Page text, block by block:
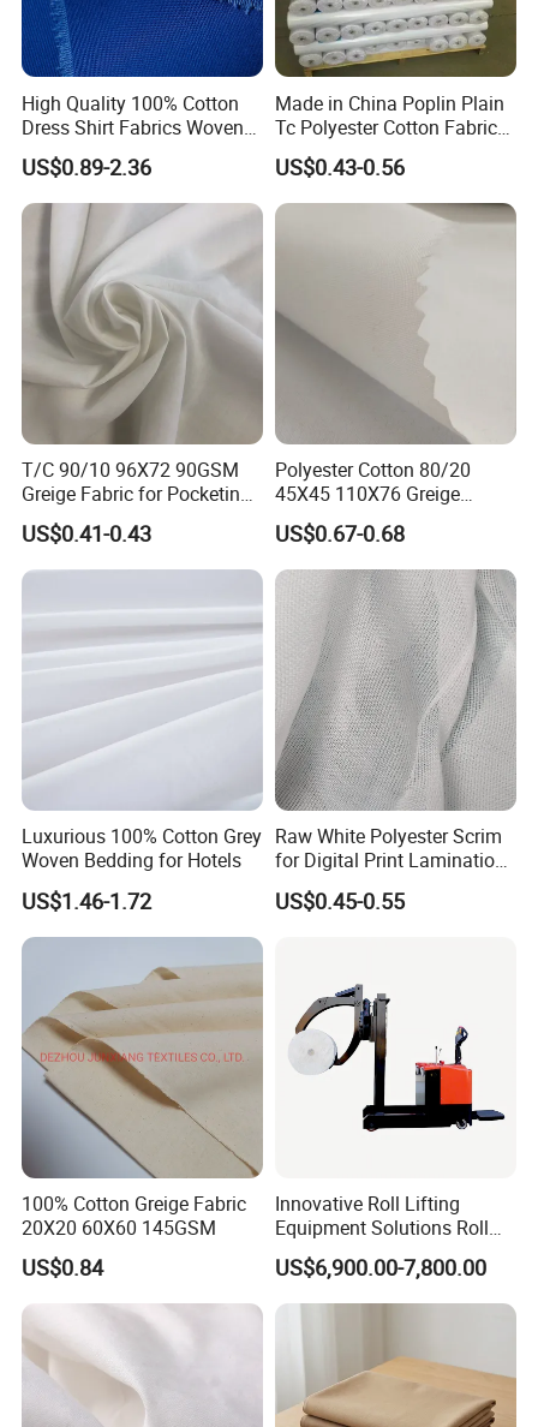
7.Our Partners
Based on our superior quality, competitive price and
excellent services
we enjoyed a high reputation and keep
reliable cooperation with the globally valued
company.
Sincerely We look forward to working with you,
we'll be sure your Loyal partner.
8. Customers' Products
High Quality 100% Cotton
Dress Shirt Fabrics Woven
Twill Heavy Weight Uniform
Fabric for School Workwear
Wholesale
US$0.89-2.36
Made in China Poplin Plain
Tc Polyester Cotton Fabric
Factory Directly Grey Fabric
for Pocket and Shirting
US$0.43-0.56
T/C 90/10 96X72 90GSM
Greige Fabric for Pocketing
Fabric
US$0.41-0.43
Polyester Cotton 80/20
45X45 110X76 Greige
Poplin Grey Fabric
US$0.67-0.68
Luxurious 100% Cotton Grey
Woven Bedding for Hotels
US$1.46-1.72
Raw White Polyester Scrim
for Digital Print Lamination-
Seamless Large Roll Packed
US$0.45-0.55
100% Cotton Greige Fabric
20X20 60X60 145GSM
US$0.84
Innovative Roll Lifting
Equipment Solutions Roll
Lifter for Grey Fabric
US$6,900.00-7,800.00